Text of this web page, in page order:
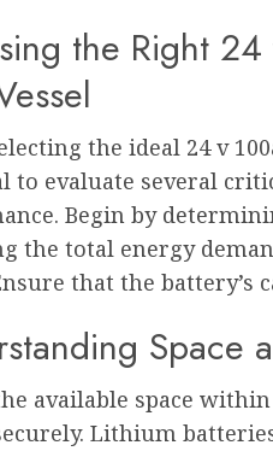
the Right
the ideal 24 v
to evaluate several
Begin by
the total energy
that the
Space
available space
Lithium